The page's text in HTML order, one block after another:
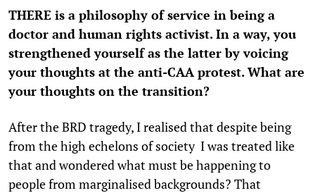
THERE is a philosophy of service in being a
doctor and human rights activist. In a way, you
strengthened yourself as the latter by voicing
your thoughts at the anti-CAA protest. What are
your thoughts on the transition?
After the BRD tragedy, I realised that despite being
from the high echelons of society I was treated like
that and wondered what must be happening to
people from marginalised backgrounds? That